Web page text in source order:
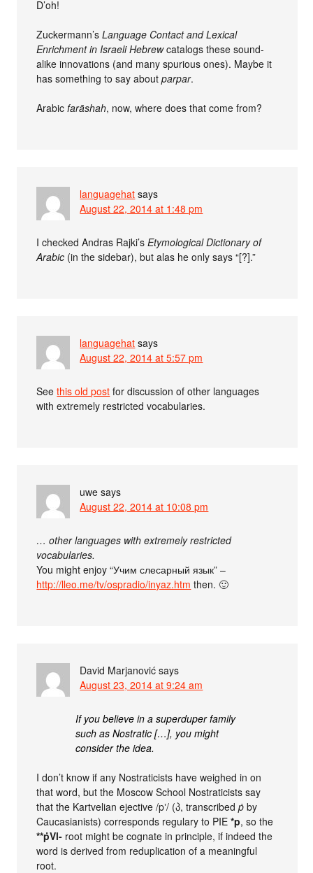
D’oh!
Zuckermann’sLanguage Contact and Lexical
Enrichment in Israeli Hebrewcatalogs these sound-
alike innovations (and many spurious ones). Maybe it
has something to say aboutparpar.
Arabicfarāshah, now, where does that come from?
languagehat says
August 22, 2014 at 1:48 pm
I checked Andras Rajki’sEtymological Dictionary of
Arabic (in the sidebar), but alas he only says “[?].”
languagehat says
August 22, 2014 at 5:57 pm
Seethis old post for discussion of other languages
with extremely restricted vocabularies.
uwe says
August 22, 2014 at 10:08 pm
… other languages with extremely restricted
vocabularies.
You might enjoy “Учим слесарный язык” –
http://lleo.me/tv/ospradio/inyaz.htm then. 🙂
David Marjanović says
August 23, 2014 at 9:24 am
If you believe in a superduper family
such as Nostratic […], you might
consider the idea.
I don’t know if any Nostraticists have weighed in on
that word, but the Moscow School Nostraticists say
that the Kartvelian ejective /pʼ/ (პ, transcribedṗ by
Caucasianists) corresponds regulary to PIE*p, so the
**ṗVl- root might be cognate in principle, if indeed the
word is derived from reduplication of a meaningful
root.